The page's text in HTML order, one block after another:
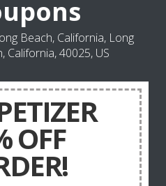
Beach, California, Long
California, 40025, US
OFF